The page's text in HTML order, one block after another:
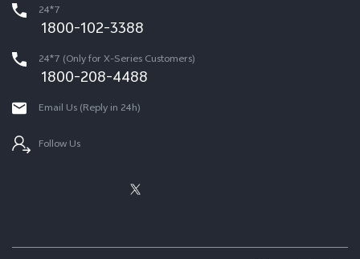
24*7
1800-102-3388
24*7 (Only for X-Series Customers)
1800-208-4488
Email Us (Reply in 24h)
Follow Us